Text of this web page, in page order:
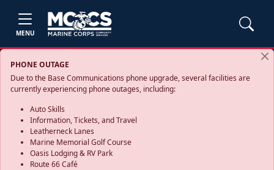
MENU
PHONE OUTAGE
Due to the Base Communications phone upgrade, several facilities are
currently experiencing phone outages, including:
Auto Skills
Information, Tickets, and Travel
Leatherneck Lanes
Marine Memorial Golf Course
Oasis Lodging & RV Park
Route 66 Café